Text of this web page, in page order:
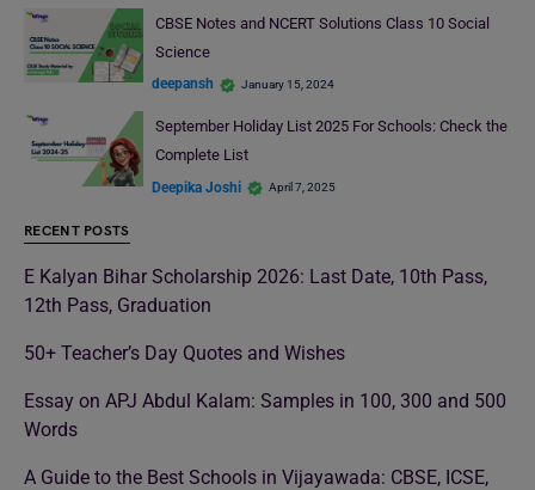
CBSE Notes and NCERT Solutions Class 10 Social
Science
deepansh January 15, 2024
September Holiday List 2025 For Schools: Check the
Complete List
Deepika Joshi April 7, 2025
RECENT POSTS
E Kalyan Bihar Scholarship 2026: Last Date, 10th Pass,
12th Pass, Graduation
50+ Teacher’s Day Quotes and Wishes
Essay on APJ Abdul Kalam: Samples in 100, 300 and 500
Words
A Guide to the Best Schools in Vijayawada: CBSE, ICSE,